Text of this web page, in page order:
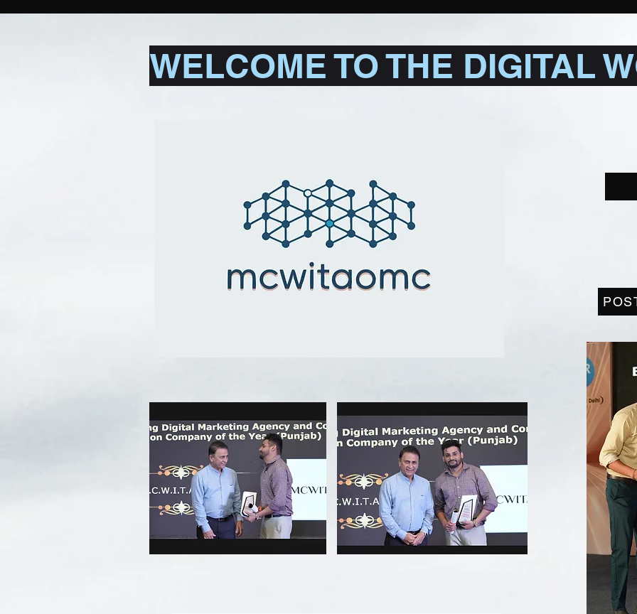
WELCOME TO THE DIGITAL